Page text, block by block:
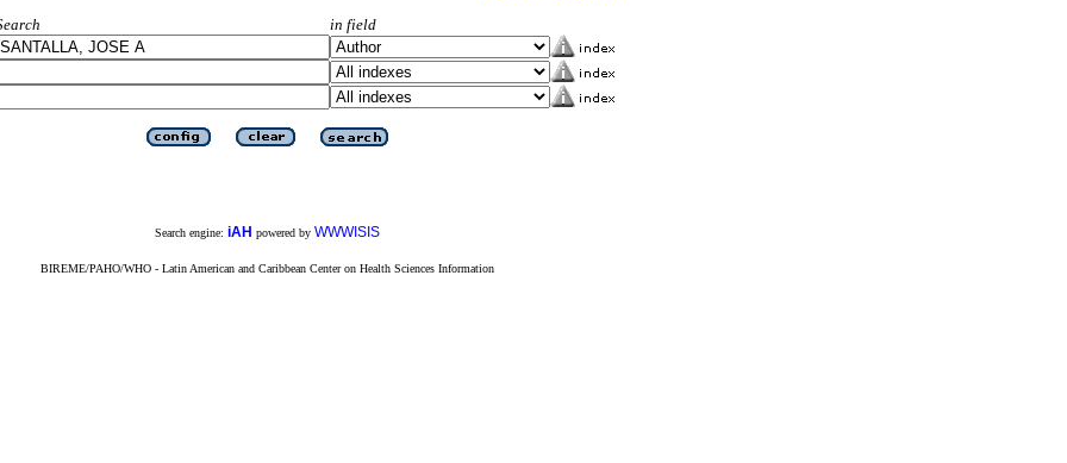
in field
Search engine: iAH powered by WWWISIS
BIREME/PAHO/WHO - Latin American and Caribbean Center on Health Sciences Information